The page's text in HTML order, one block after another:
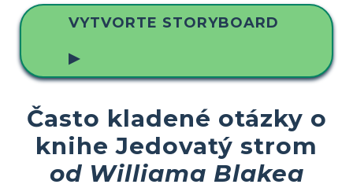
VYTVORTE STORYBOARD
▶
Často kladené otázky o
knihe Jedovatý strom
od Williama Blakea